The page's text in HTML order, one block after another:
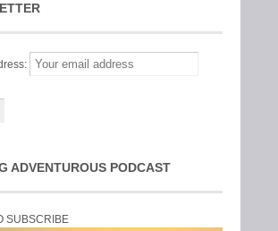
ADVENTUROUS PODCAST
SUBSCRIBE